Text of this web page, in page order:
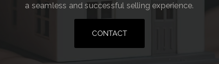
a seamless and successful selling experience.
CONTACT